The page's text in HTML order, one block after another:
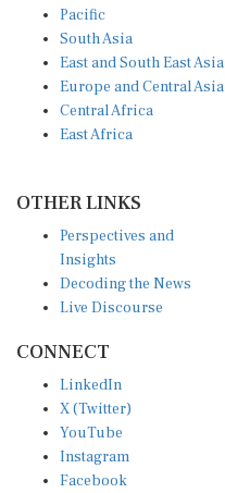
Pacific
South Asia
East and South East Asia
Europe and Central Asia
Central Africa
East Africa
OTHER LINKS
Perspectives and
Insights
Decoding the News
Live Discourse
CONNECT
LinkedIn
X (Twitter)
YouTube
Instagram
Facebook